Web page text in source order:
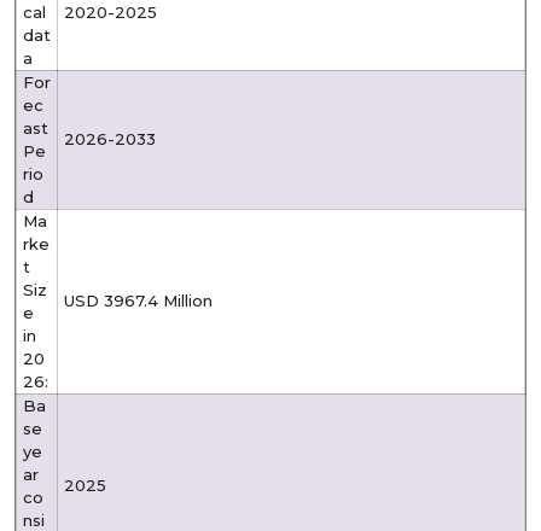
cal
dat
a
2020-2025
For
ec
ast
Pe
rio
d
2026-2033
Ma
rke
t
Siz
e
in
20
26:
USD 3967.4 Million
Ba
se
ye
ar
co
nsi
2025